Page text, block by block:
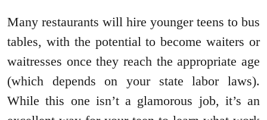
Many restaurants will hire younger teens to bus
tables, with the potential to become waiters or
waitresses once they reach the appropriate age
(which depends on your state labor laws).
While this one isn’t a glamorous job, it’s an